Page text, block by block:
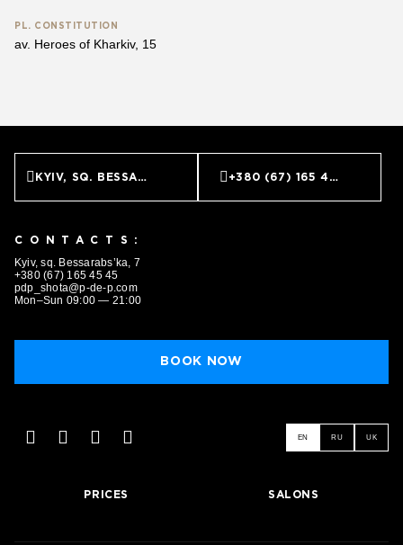
PL. CONSTITUTION
av. Heroes of Kharkiv, 15
KYIV, SQ. BESSARABS’KA, 7 +380 (67) 165 45 45
CONTACTS:
Kyiv, sq. Bessarabs’ka, 7
+380 (67) 165 45 45
pdp_shota@p-de-p.com
Mon–Sun 09:00 — 21:00
BOOK NOW
EN RU UK
PRICES SALONS